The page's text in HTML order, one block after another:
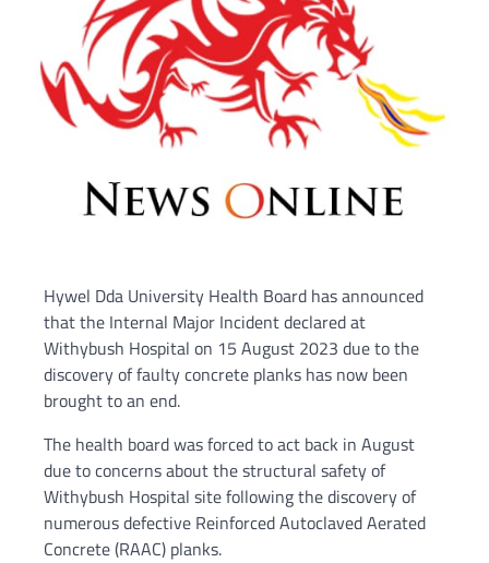
Hywel Dda University Health Board has announced
that the Internal Major Incident declared at
Withybush Hospital on 15 August 2023 due to the
discovery of faulty concrete planks has now been
brought to an end.
The health board was forced to act back in August
due to concerns about the structural safety of
Withybush Hospital site following the discovery of
numerous defective Reinforced Autoclaved Aerated
Concrete (RAAC) planks.